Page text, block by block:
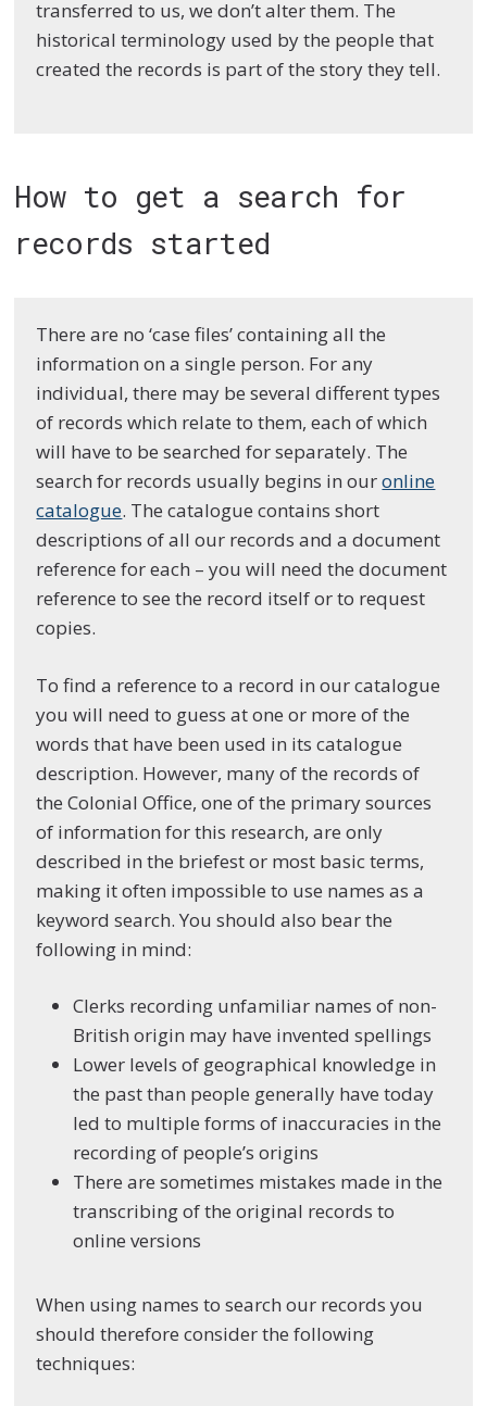
transferred to us, we don’t alter them. The
historical terminology used by the people that
created the records is part of the story they tell.
How to get a search for
records started
There are no ‘case files’ containing all the
information on a single person. For any
individual, there may be several different types
of records which relate to them, each of which
will have to be searched for separately. The
search for records usually begins in ouronline
catalogue. The catalogue contains short
descriptions of all our records and a document
reference for each – you will need the document
reference to see the record itself or to request
copies.
To find a reference to a record in our catalogue
you will need to guess at one or more of the
words that have been used in its catalogue
description. However, many of the records of
the Colonial Office, one of the primary sources
of information for this research, are only
described in the briefest or most basic terms,
making it often impossible to use names as a
keyword search. You should also bear the
following in mind:
Clerks recording unfamiliar names of non-
British origin may have invented spellings
Lower levels of geographical knowledge in
the past than people generally have today
led to multiple forms of inaccuracies in the
recording of people’s origins
There are sometimes mistakes made in the
transcribing of the original records to
online versions
When using names to search our records you
should therefore consider the following
techniques: